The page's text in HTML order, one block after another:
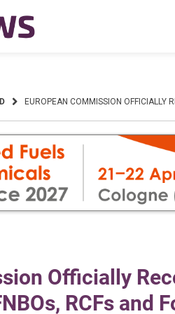
EUROPEAN COMMISSION OFFICIALLY
Officially
RCFs and